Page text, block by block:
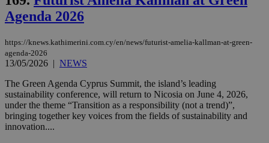
Agenda 2026
https://knews.kathimerini.com.cy/en/news/futurist-amelia-kallman-at-green-
agenda-2026
13/05/2026 | NEWS
The Green Agenda Cyprus Summit, the island’s leading
sustainability conference, will return to Nicosia on June 4, 2026,
under the theme “Transition as a responsibility (not a trend)”,
bringing together key voices from the fields of sustainability and
innovation....
LangCookie
Google Privacy Policy